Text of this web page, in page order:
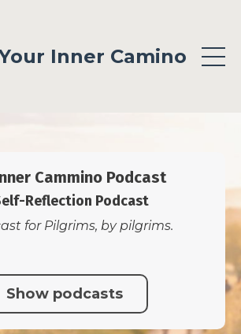
Inner Camino
Cammino Podcast
Reflection Podcast
for Pilgrims, by pilgrims.
Show podcasts